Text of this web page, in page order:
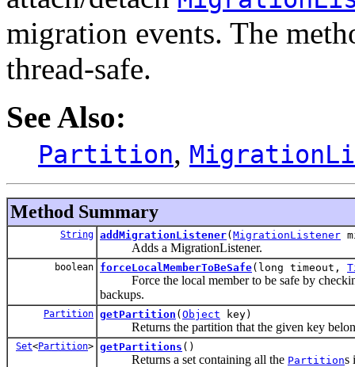
migration events. The
thread-safe.
See Also:
Partition,
Method Summary
String addMigrationListener( MigrationListener
Adds a MigrationListener.
boolean forceLocalMemberToBeSafe(long timeout,
Force the local member to be safe by
backups.
Partition getPartition ( Object key)
Returns the partition that the given key
Set<Partition> getPartitions ()
Returns a set containing all the Partitions